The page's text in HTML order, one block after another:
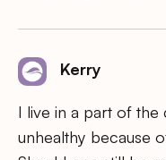
Kerry
I live in a part of the
unhealthy because